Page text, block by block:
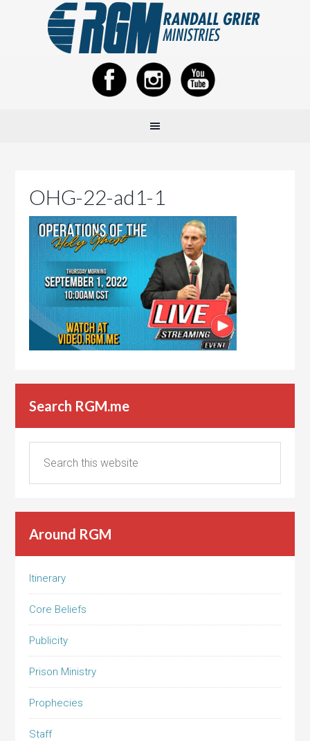
OHG-22-ad1-1
Search RGM.me
Around RGM
Itinerary
Core Beliefs
Publicity
Prison Ministry
Prophecies
Staff